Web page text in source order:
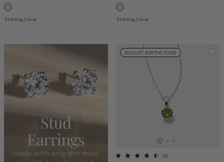
Sterling Silver Sterling Silver
AUGUST BIRTHSTONE
(5)